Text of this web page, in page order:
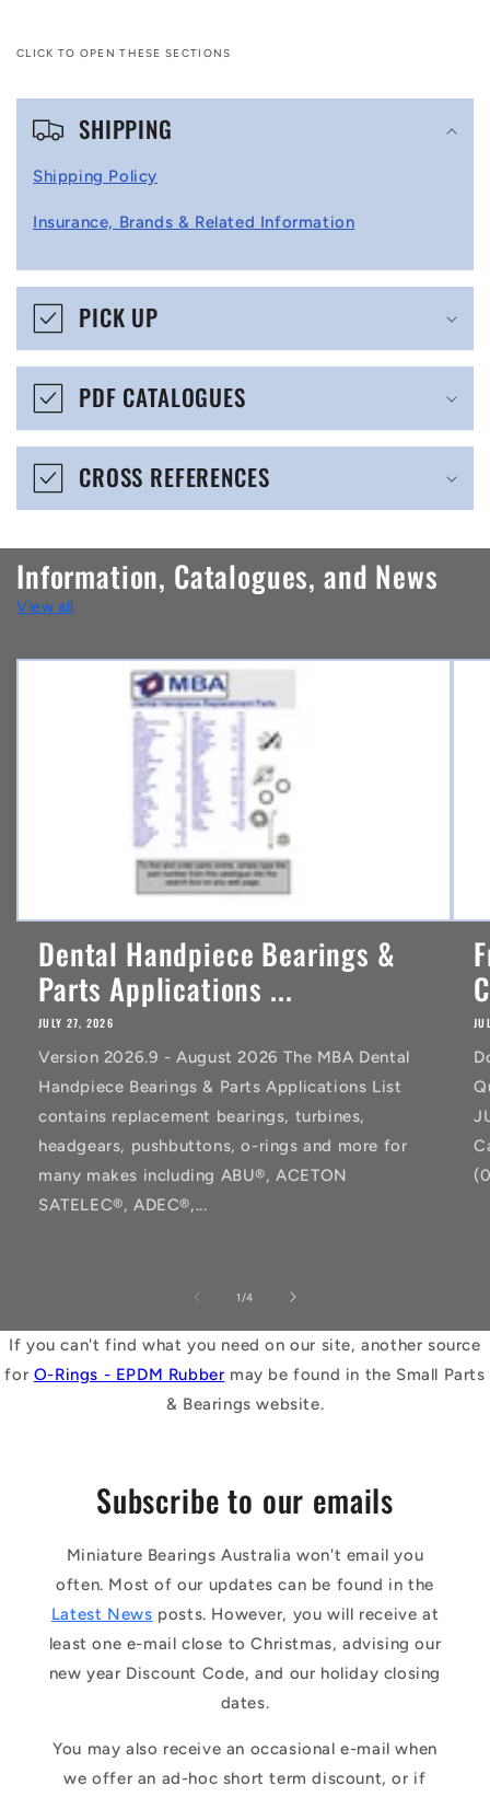
CLICK TO OPEN THESE SECTIONS
C
p
i
b
e
o
n
t
e
n
SHIPPING
Shipping Policy
Insurance, Brands & Related Information
PICK UP
PDF CATALOGUES
CROSS REFERENCES
Information, Catalogues, and News
View all
Dental Handpiece Bearings &
Parts Applications ...
JULY 27, 2026
Version 2026.9 - August 2026 The MBA Dental
Handpiece Bearings & Parts Applications List
contains replacement bearings, turbines,
headgears, pushbuttons, o-rings and more for
many makes including ABU®, ACETON
SATELEC®, ADEC®,...
1 /of
4
If you can't find what you need on our site, another source
for O-Rings - EPDM Rubber may be found in the Small Parts
& Bearings website.
Subscribe to our emails
Miniature Bearings Australia won't email you
often. Most of our updates can be found in the
Latest News posts. However, you will receive at
least one e-mail close to Christmas, advising our
new year Discount Code, and our holiday closing
dates.
You may also receive an occasional e-mail when
we offer an ad-hoc short term discount, or if